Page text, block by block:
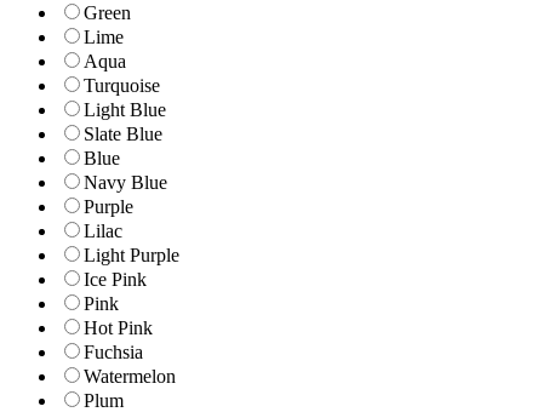
Green
Lime
Aqua
Turquoise
Light Blue
Slate Blue
Blue
Navy Blue
Purple
Lilac
Light Purple
Ice Pink
Pink
Hot Pink
Fuchsia
Watermelon
Plum